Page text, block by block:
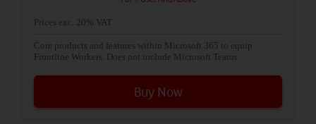
Prices exc. 20% VAT
Core products and features within Microsoft 365 to equip
Frontline Workers. Does not include Microsoft Teams.
Buy Now